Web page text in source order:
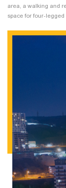
area, a walking and
space for four-